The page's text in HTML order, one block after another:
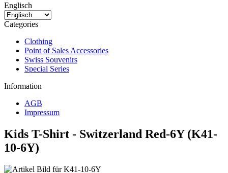
Englisch
Categories
Clothing
Point of Sales Accessories
Swiss Souvenirs
Special Series
Information
AGB
Impressum
Kids T-Shirt - Switzerland Red-6Y (K41-
10-6Y)